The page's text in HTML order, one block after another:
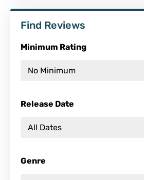
Find Reviews
Minimum Rating
Release Date
Genre